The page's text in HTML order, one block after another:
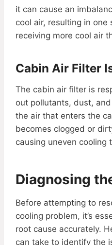
it can cause an
cool air, resulting in one
receiving more cool air
Cabin Air Filter
The cabin air filter is
out pollutants, dust,
the air that enters the
becomes clogged or
causing uneven cooling
Diagnosing
Before attempting to
cooling problem, it’s
root cause accurately.
can take to identify the